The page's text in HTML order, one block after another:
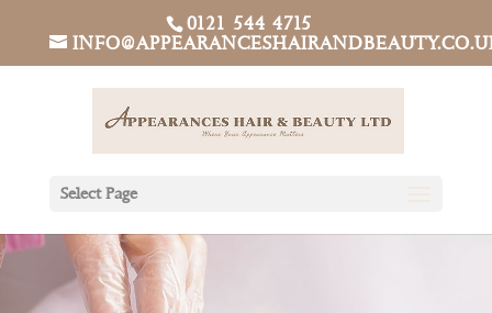
0121 544 4715
Select Page